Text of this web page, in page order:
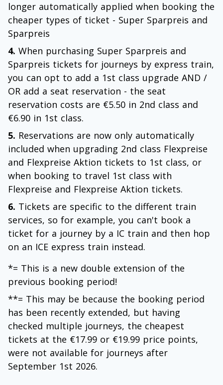
longer automatically applied when booking the
cheaper types of ticket - Super Sparpreis and
Sparpreis
4. When purchasing Super Sparpreis and
Sparpreis tickets for journeys by express train,
you can opt to add a 1st class upgrade AND /
OR add a seat reservation - the seat
reservation costs are €5.50 in 2nd class and
€6.90 in 1st class.
5. Reservations are now only automatically
included when upgrading 2nd class Flexpreise
and Flexpreise Aktion tickets to 1st class, or
when booking to travel 1st class with
Flexpreise and Flexpreise Aktion tickets.
6. Tickets are specific to the different train
services, so for example, you can't book a
ticket for a journey by a IC train and then hop
on an ICE express train instead.
*= This is a new double extension of the
previous booking period!
**= This may be because the booking period
has been recently extended, but having
checked multiple journeys, the cheapest
tickets at the €17.99 or €19.99 price points,
were not available for journeys after
September 1st 2026.